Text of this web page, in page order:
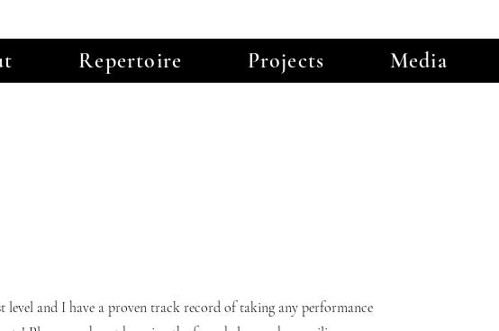
Repertoire Projects Media
level and I have a proven track record of taking any performance